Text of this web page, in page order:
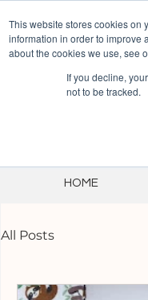
This website stores cookies on
information in order to improve
about the cookies we use, see
If you decline,
not to be tracked.
HOME
All Posts